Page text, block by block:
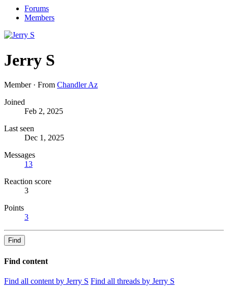
Forums
Members
Jerry S
Member · From Chandler Az
Joined
Feb 2, 2025
Last seen
Dec 1, 2025
Messages
13
Reaction score
3
Points
3
Find
Find content
Find all content by Jerry S Find all threads by Jerry S